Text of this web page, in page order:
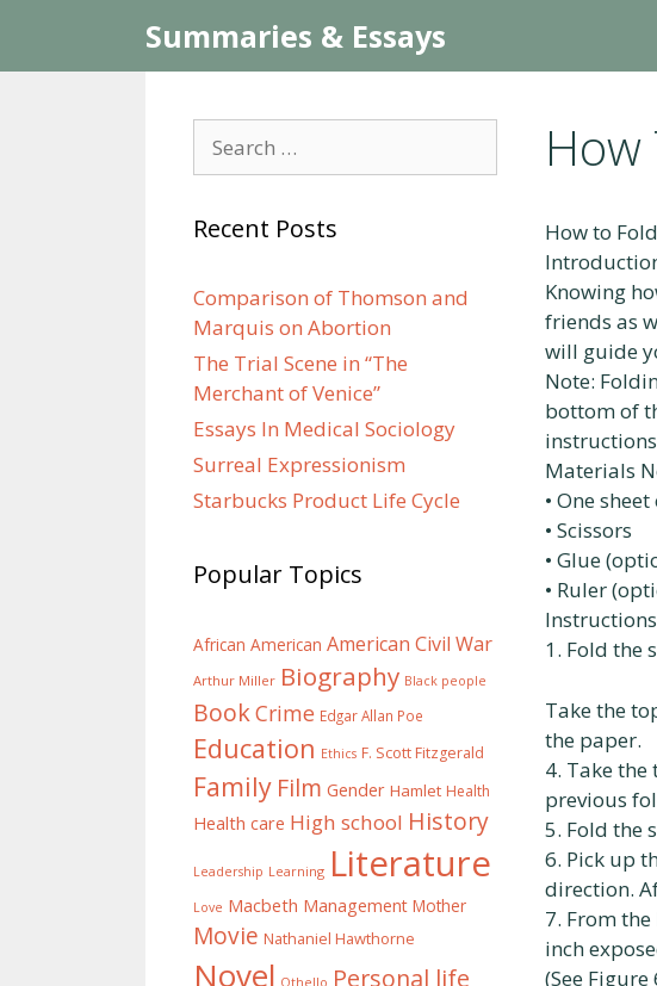
content
Summaries & Essays
How
How to
Knowing
friends as
will guide
Note:
bottom of
Materials
• One
• Scissors
• Glue
• Ruler
Instructions
1. Fold the
Take the
the paper.
4. Take
previous
5. Fold the
6. Pick up
direction.
7. From
inch
(See
for:
Recent Posts
Comparison of Thomson and
Marquis on Abortion
The Trial Scene in “The
Merchant of Venice”
Essays In Medical Sociology
Surreal Expressionism
Starbucks Product Life Cycle
Popular Topics
African American American Civil War
Arthur Miller Biography Black people
BookCrime Edgar Allan Poe
Education Ethics F. Scott Fitzgerald
Family Film Gender Hamlet Health
Health care High school History
Leadership Learning Literature
Love Macbeth Management Mother
Movie Nathaniel Hawthorne
Novel Othello Personal life